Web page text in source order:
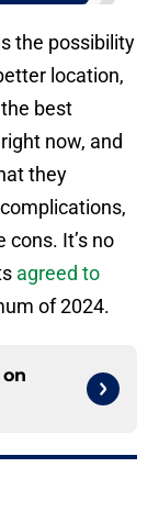
the possibility
location,
best
now, and
they
It’s no
agreed to
of 2024.